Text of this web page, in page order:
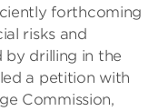
forthcoming
risks and
by drilling in the
a petition with
Commission,